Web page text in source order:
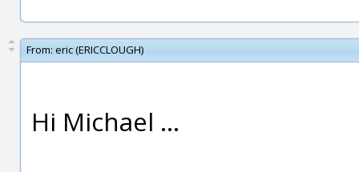
From: eric (ERICCLOUGH)
Hi Michael ...